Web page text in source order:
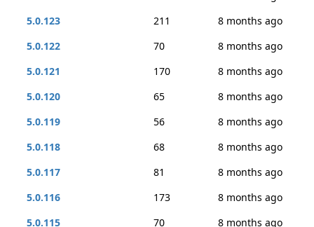
5.0.123
211
8 months ago
5.0.122
70
8 months ago
5.0.121
170
8 months ago
5.0.120
65
8 months ago
5.0.119
56
8 months ago
5.0.118
68
8 months ago
5.0.117
81
8 months ago
5.0.116
173
8 months ago
5.0.115
70 8 months ago